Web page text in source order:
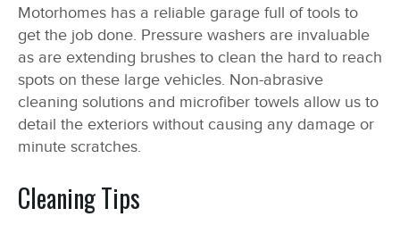
Motorhomes has a reliable garage full of tools to
get the job done. Pressure washers are invaluable
as are extending brushes to clean the hard to reach
spots on these large vehicles. Non-abrasive
cleaning solutions and microfiber towels allow us to
detail the exteriors without causing any damage or
minute scratches.
Cleaning Tips